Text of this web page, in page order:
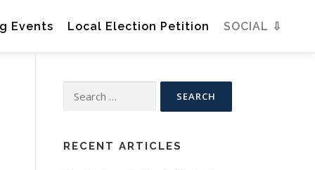
Events Local Election Petition SOCIAL ⇩
RECENT ARTICLES